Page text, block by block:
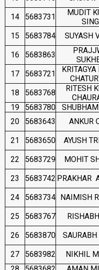
14 5683731
MUDIT
15 5683784 SUYASH
16 5683863
17 5683721
18 5683768
RITESH
19
5683780
20
5683643 ANKUR
21 5683650 AYUSH
22 5683729 MOHIT
23 5683742 PRAKHAR
24 5683734 NAIMISH
25 5683767
26 5683870 SAURABH
27 5683982 NIKHIL